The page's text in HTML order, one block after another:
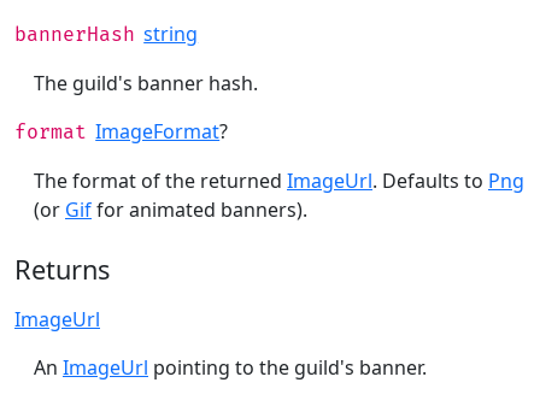
bannerHash string
The guild's banner hash.
format ImageFormat?
The format of the returned ImageUrl. Defaults to Png
(or Giffor animated banners).
Returns
ImageUrl
An ImageUrl pointing to the guild's banner.